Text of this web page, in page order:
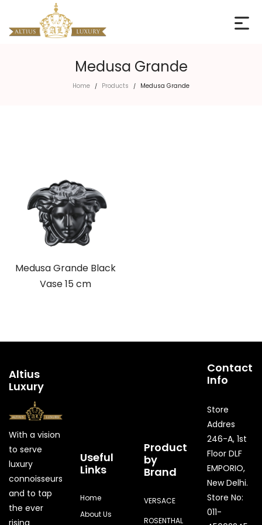
Medusa Grande
Home / Products / Medusa Grande
Medusa Grande Black
Vase 15 cm
Altius
Luxury
With a vision
to serve
luxury
connoisseurs
and to tap
the ever
rising
Useful
Links
Home
About Us
Product
by
Brand
VERSACE
ROSENTHAL
Contact
Info
Store
Addres
246-A, 1st
Floor DLF
EMPORIO,
New Delhi.
Store No:
011-